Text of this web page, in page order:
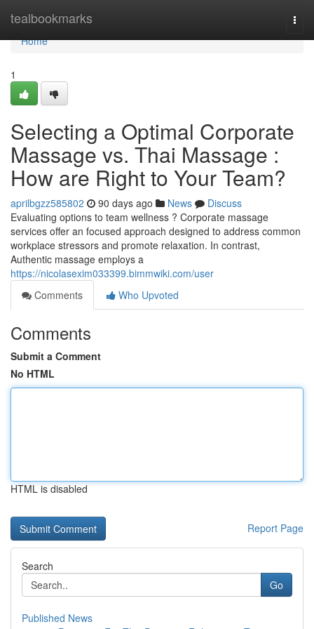
tealbookmarks
Home
Home
1
Selecting a Optimal Corporate
Massage vs. Thai Massage :
How are Right to Your Team?
aprilbgzz585802 90 days ago News
Discuss
Evaluating options to team wellness ? Corporate massage
services offer an focused approach designed to address common
workplace stressors and promote relaxation. In contrast,
Authentic massage employs a
https://nicolasexim033399.bimmwiki.com/user
Comments
Who Upvoted
Comments
Submit a Comment
No HTML
HTML is disabled
Report Page
Search
Go
Published News